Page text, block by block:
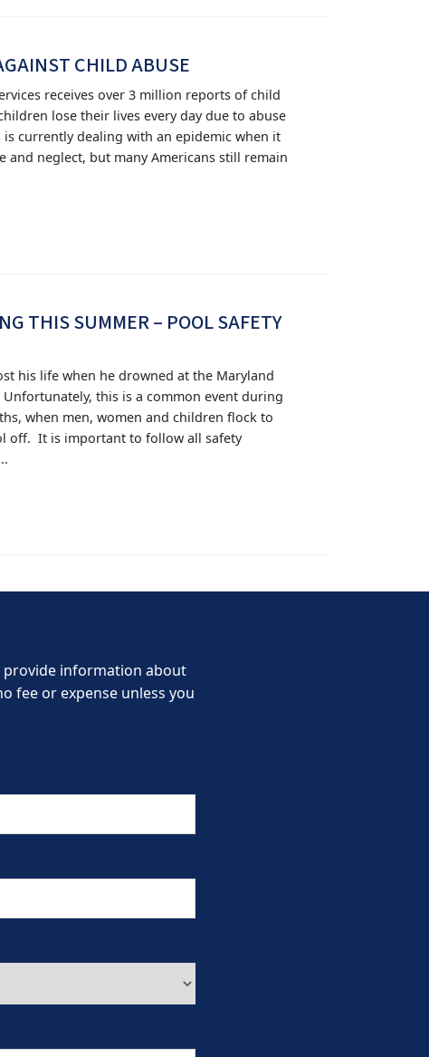
CHILD ABUSE
receives over 3 million reports of child
lose their lives every day due to abuse
is currently dealing with an epidemic when it
and neglect, but many Americans still remain
THIS SUMMER – POOL SAFETY
his life when he drowned at the Maryland
Unfortunately, this is a common event during
when men, women and children flock to
off. It is important to follow all safety
provide information about
fee or expense unless you